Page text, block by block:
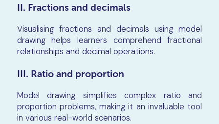
II. Fractions and decimals
Visualising fractions and decimals using model
drawing helps learners comprehend fractional
relationships and decimal operations.
III. Ratio and proportion
Model drawing simplifies complex ratio and
proportion problems, making it an invaluable tool
in various real-world scenarios.